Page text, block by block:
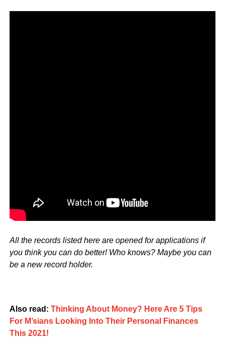
All the records listed here are opened for applications if
you think you can do better! Who knows? Maybe you can
be a new record holder.
Also read: Thinking About Money? Here Are 5 Tips
For M’sians Looking Into Their Personal Finances
This 2021!